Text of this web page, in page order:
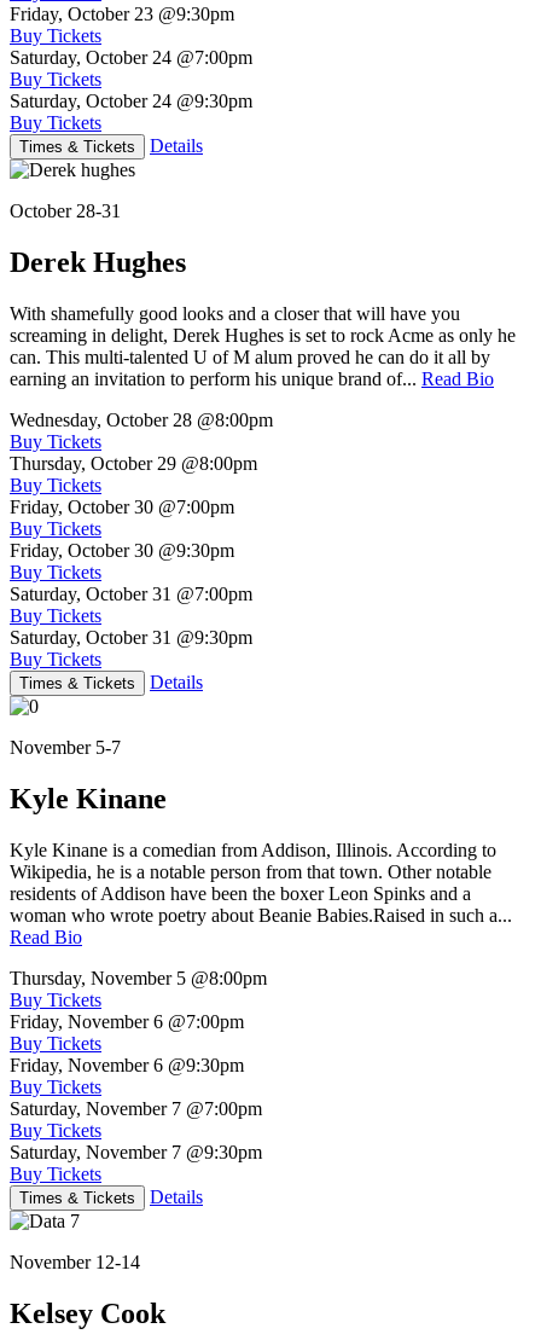
Friday, October 23 @9:30pm
Buy Tickets
Saturday, October 24 @7:00pm
Buy Tickets
Saturday, October 24 @9:30pm
Buy Tickets
Times & Tickets Details
October 28-31
Derek Hughes
With shamefully good looks and a closer that will have you
screaming in delight, Derek Hughes is set to rock Acme as only he
can. This multi-talented U of M alum proved he can do it all by
earning an invitation to perform his unique brand of... Read Bio
Wednesday, October 28 @8:00pm
Buy Tickets
Thursday, October 29 @8:00pm
Buy Tickets
Friday, October 30 @7:00pm
Buy Tickets
Friday, October 30 @9:30pm
Buy Tickets
Saturday, October 31 @7:00pm
Buy Tickets
Saturday, October 31 @9:30pm
Buy Tickets
Times & Tickets Details
November 5-7
Kyle Kinane
Kyle Kinane is a comedian from Addison, Illinois. According to
Wikipedia, he is a notable person from that town. Other notable
residents of Addison have been the boxer Leon Spinks and a
woman who wrote poetry about Beanie Babies.Raised in such a...
Read Bio
Thursday, November 5 @8:00pm
Buy Tickets
Friday, November 6 @7:00pm
Buy Tickets
Friday, November 6 @9:30pm
Buy Tickets
Saturday, November 7 @7:00pm
Buy Tickets
Saturday, November 7 @9:30pm
Buy Tickets
Times & Tickets Details
November 12-14
Kelsey Cook